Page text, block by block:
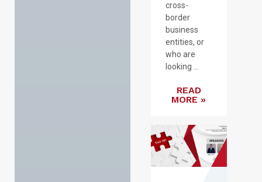
cross-
border
business
entities, or
who are
looking ...
READ
MORE »